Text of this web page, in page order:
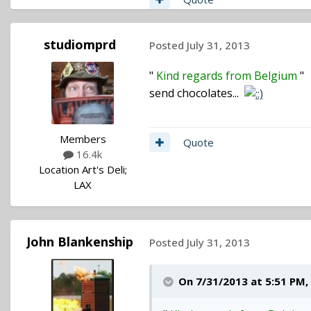
studiomprd
Members
16.4k
Location Art's Deli;
LAX
Posted July 31, 2013
" Kind regards from Belgium "
send chocolates...
Quote
John Blankenship Posted July 31, 2013
On 7/31/2013 at 5:51